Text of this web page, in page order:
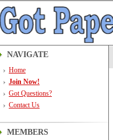
NAVIGATE
Home
Join Now!
Got Questions?
Contact Us
MEMBERS